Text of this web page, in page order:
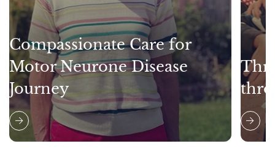
Compassionate Care for
Motor Neurone Disease
Journey